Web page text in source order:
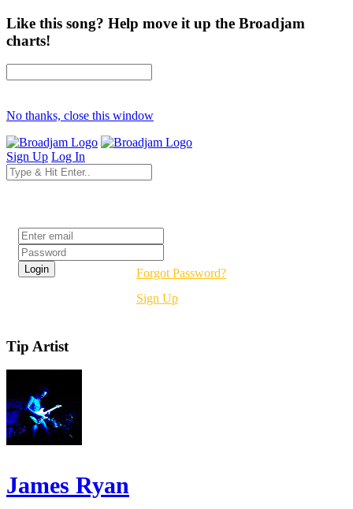
Like this song? Help move it up the Broadjam
charts!
No thanks, close this window
Sign Up Log In
Forgot Password?
Sign Up
Tip Artist
James Ryan